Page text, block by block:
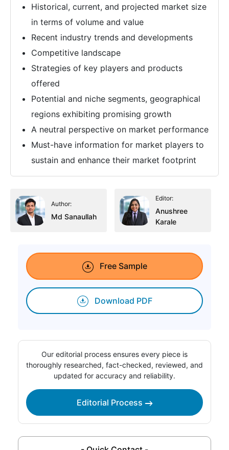
Historical, current, and projected market size
in terms of volume and value
Recent industry trends and developments
Competitive landscape
Strategies of key players and products
offered
Potential and niche segments, geographical
regions exhibiting promising growth
A neutral perspective on market performance
Must-have information for market players to
sustain and enhance their market footprint
Author:
Md Sanaullah
Editor:
Anushree
Karale
Free Sample
Download PDF
Our editorial process ensures every piece is
thoroughly researched, fact-checked, reviewed, and
updated for accuracy and reliability.
Editorial Process